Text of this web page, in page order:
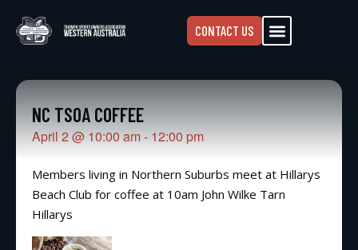
CONTACT US
NC TSOA COFFEE
April 2@ 10:00 am - 12:00 pm
Members living in Northern Suburbs meet at Hillarys
Beach Club for coffee at 10am John Wilke Tarn
Hillarys